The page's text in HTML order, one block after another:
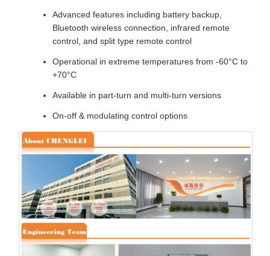
Advanced features including battery backup,
Bluetooth wireless connection, infrared remote
control, and split type remote control
Operational in extreme temperatures from -60°C to
+70°C
Available in part-turn and multi-turn versions
On-off & modulating control options